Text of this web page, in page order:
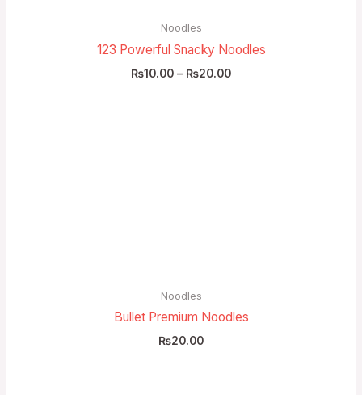
Noodles
123 Powerful Snacky Noodles
₨10.00 – ₨20.00
Noodles
Bullet Premium Noodles
₨20.00